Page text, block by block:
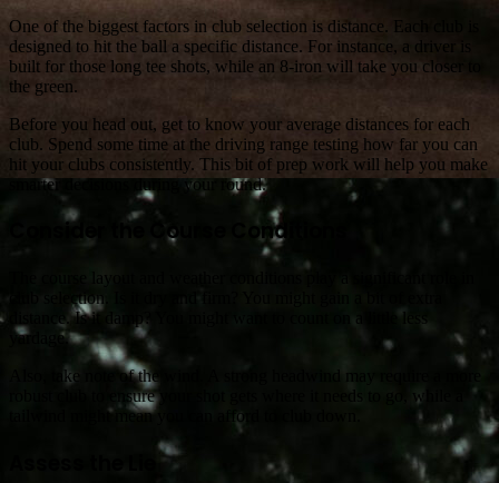
One of the biggest factors in club selection is distance. Each club is
designed to hit the ball a specific distance. For instance, a driver is
built for those long tee shots, while an 8-iron will take you closer to
the green.
Before you head out, get to know your average distances for each
club. Spend some time at the driving range testing how far you can
hit your clubs consistently. This bit of prep work will help you make
smarter decisions during your round.
Consider the Course Conditions
The course layout and weather conditions play a significant role in
club selection. Is it dry and firm? You might gain a bit of extra
distance. Is it damp? You might want to count on a little less
yardage.
Also, take note of the wind. A strong headwind may require a more
robust club to ensure your shot gets where it needs to go, while a
tailwind might mean you can afford to club down.